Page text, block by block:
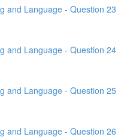
and Language - Question 23
and Language - Question 24
and Language - Question 25
and Language - Question 26